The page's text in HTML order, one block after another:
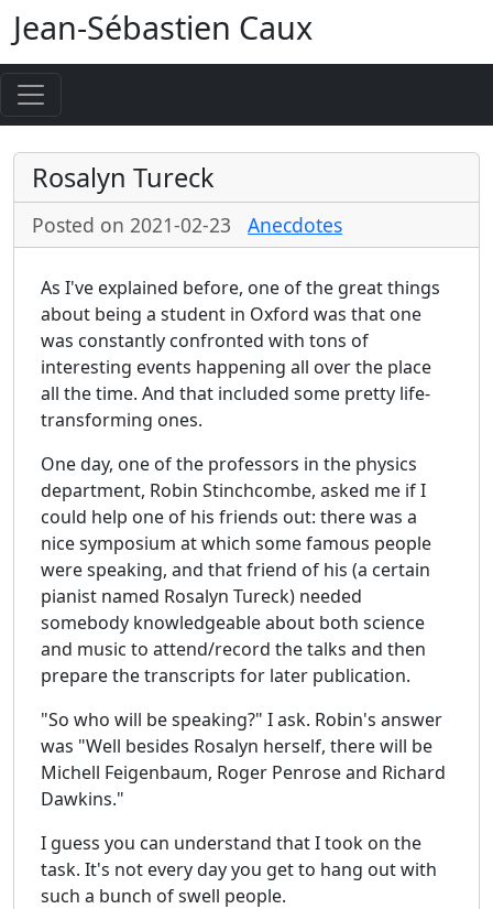
Jean-Sébastien Caux
Rosalyn Tureck
Posted on 2021-02-23 Anecdotes
As I've explained before, one of the great things
about being a student in Oxford was that one
was constantly confronted with tons of
interesting events happening all over the place
all the time. And that included some pretty life-
transforming ones.
One day, one of the professors in the physics
department, Robin Stinchcombe, asked me if I
could help one of his friends out: there was a
nice symposium at which some famous people
were speaking, and that friend of his (a certain
pianist named Rosalyn Tureck) needed
somebody knowledgeable about both science
and music to attend/record the talks and then
prepare the transcripts for later publication.
"So who will be speaking?" I ask. Robin's answer
was "Well besides Rosalyn herself, there will be
Michell Feigenbaum, Roger Penrose and Richard
Dawkins."
I guess you can understand that I took on the
task. It's not every day you get to hang out with
such a bunch of swell people.